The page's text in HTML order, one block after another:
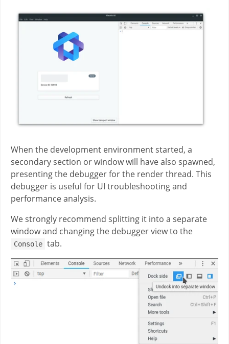
When the development environment started, a
secondary section or window will have also spawned,
presenting the debugger for the render thread. This
debugger is useful for UI troubleshooting and
performance analysis.
We strongly recommend splitting it into a separate
window and changing the debugger view to the
Console tab.